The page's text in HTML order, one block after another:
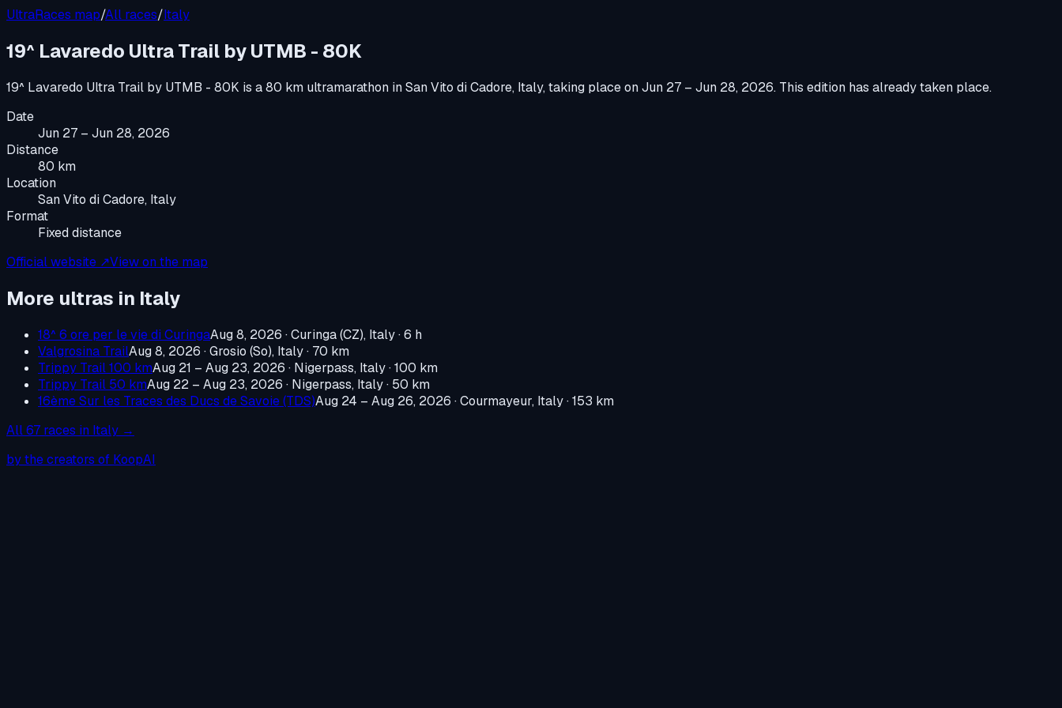
UltraRaces map/All races/Italy
19^ Lavaredo Ultra Trail by UTMB - 80K
19^ Lavaredo Ultra Trail by UTMB - 80K is a80 km ultramarathon inSan Vito di Cadore, Italy, taking place onJun 27 – Jun 28, 2026. This edition has already taken place.
Date
Jun 27 – Jun 28, 2026
Distance
80 km
Location
San Vito di Cadore, Italy
Format
Fixed distance
Official website ↗View on the map
More ultras in Italy
18^ 6 ore per le vie di CuringaAug 8, 2026 ·Curinga (CZ), Italy· 6 h
Valgrosina TrailAug 8, 2026 ·Grosio (So), Italy· 70 km
Trippy Trail 100 kmAug 21 – Aug 23, 2026 · Nigerpass, Italy· 100 km
Trippy Trail 50 kmAug 22 – Aug 23, 2026 · Nigerpass, Italy· 50 km
16ème Sur les Traces des Ducs de Savoie (TDS)Aug 24 – Aug 26, 2026 ·Courmayeur, Italy· 153 km
All67 races in Italy →
by the creators of KoopAI